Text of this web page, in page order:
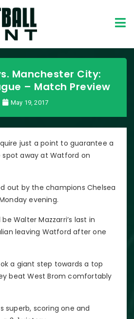
Manchester City:
– Match Preview
May 19, 2017
just a point to guarantee a
spot away at Watford on
out by the champions Chelsea
evening.
Walter Mazzarri’s last in
leaving Watford after one
a giant step towards a top
beat West Brom comfortably
superb, scoring one and